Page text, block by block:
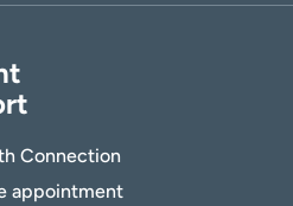
Connection
appointment